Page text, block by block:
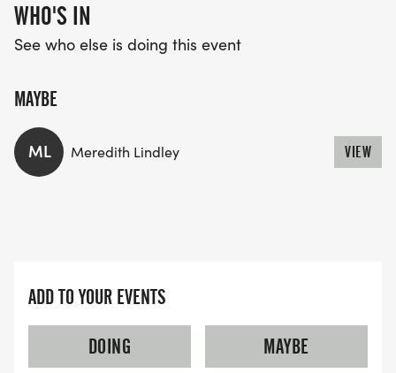
WHO'S IN
See who else is doing this event
MAYBE
ML Meredith Lindley VIEW
ADD TO YOUR EVENTS
DOING
MAYBE